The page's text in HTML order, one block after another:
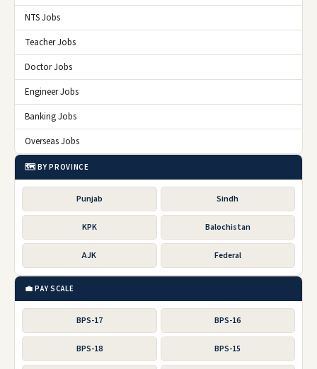
NTS Jobs
Teacher Jobs
Doctor Jobs
Engineer Jobs
Banking Jobs
Overseas Jobs
🗺️ BY PROVINCE
Punjab Sindh
KPK Balochistan
AJK Federal
💼 PAY SCALE
BPS-17 BPS-16
BPS-18 BPS-15